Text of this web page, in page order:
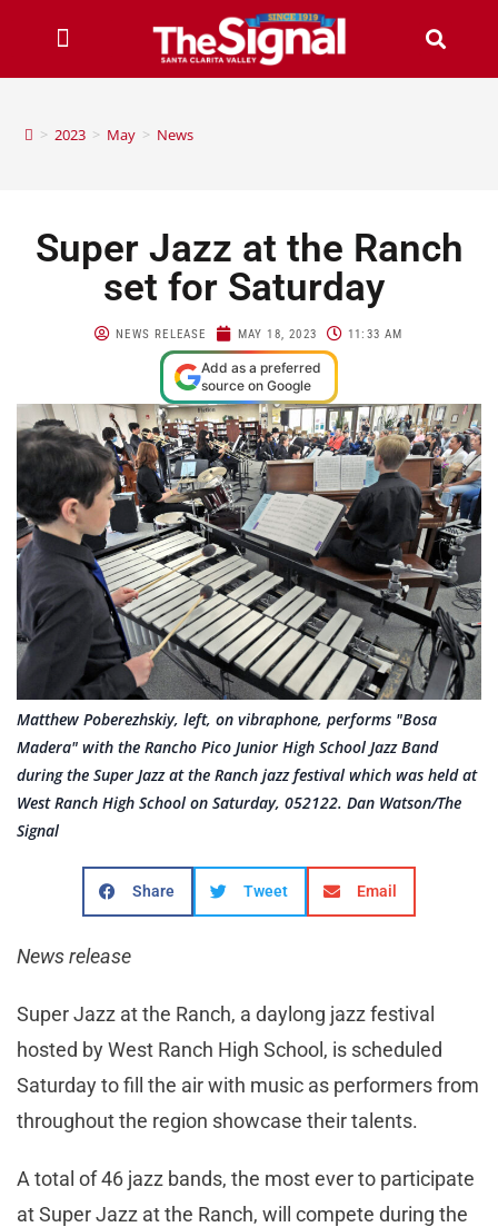
> 2023 > May > News
Super Jazz at the Ranch
set for Saturday
NEWS RELEASE MAY 18, 2023 11:33 AM
Add as a preferred
source on Google
Matthew Poberezhskiy, left, on vibraphone, performs "Bosa
Madera" with the Rancho Pico Junior High School Jazz Band
during the Super Jazz at the Ranch jazz festival which was held at
West Ranch High School on Saturday, 052122. Dan Watson/The
Signal
Share Tweet Email
News release
Super Jazz at the Ranch, a daylong jazz festival
hosted by West Ranch High School, is scheduled
Saturday to fill the air with music as performers from
throughout the region showcase their talents.
A total of 46 jazz bands, the most ever to participate
at Super Jazz at the Ranch, will compete during the